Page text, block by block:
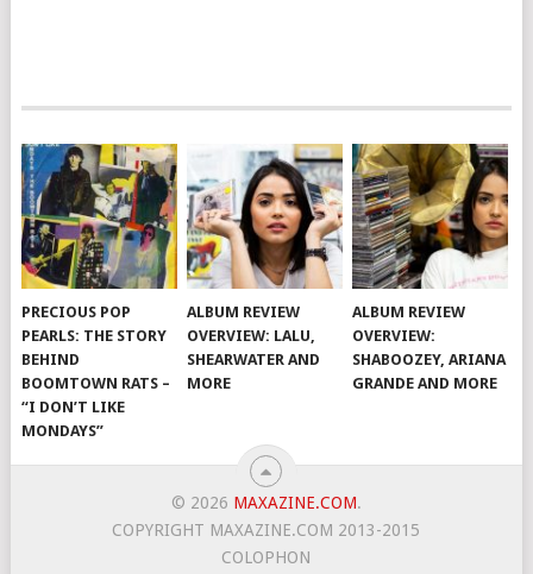
PRECIOUS POP
PEARLS: THE STORY
BEHIND
BOOMTOWN RATS –
“I DON’T LIKE
MONDAYS”
ALBUM REVIEW
OVERVIEW: LALU,
SHEARWATER AND
MORE
ALBUM REVIEW
OVERVIEW:
SHABOOZEY, ARIANA
GRANDE AND MORE
© 2026 MAXAZINE.COM.
COPYRIGHT MAXAZINE.COM 2013-2015
COLOPHON